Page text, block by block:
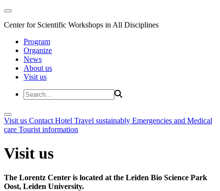
Center for Scientific Workshops in All Disciplines
Program
Organize
News
About us
Visit us
Visit us Contact Hotel Travel sustainably Emergencies and Medical
care Tourist information
Visit us
The Lorentz Center is located at the Leiden Bio Science Park
Oost, Leiden University.